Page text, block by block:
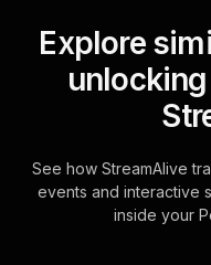
Explore
See how StreamAlive
events and interactive
inside your